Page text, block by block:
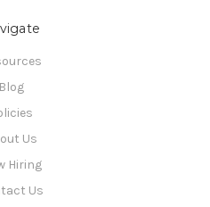
Blog
Us
Hiring
Us